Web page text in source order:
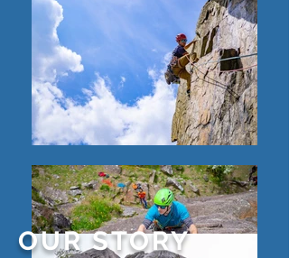
OUR STORY